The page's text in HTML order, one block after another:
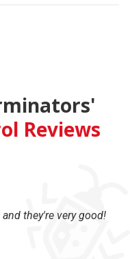
Reviews
they're very good!